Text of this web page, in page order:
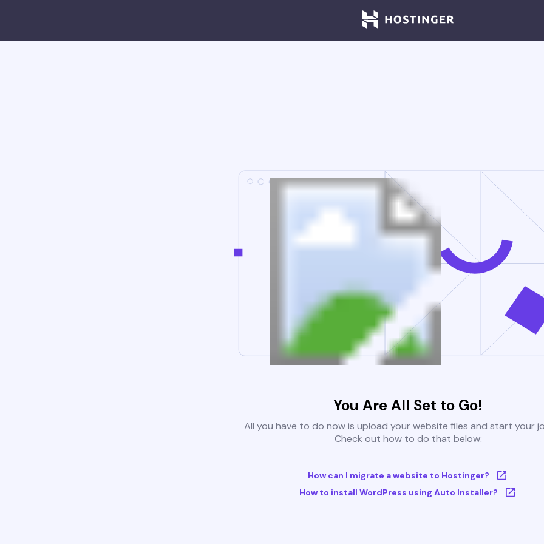
You Are All Set to Go!
All you have to do now is upload your website files and start your
Check out how to do that below:
How can I migrate a website to Hostinger?
How to install WordPress using Auto Installer?